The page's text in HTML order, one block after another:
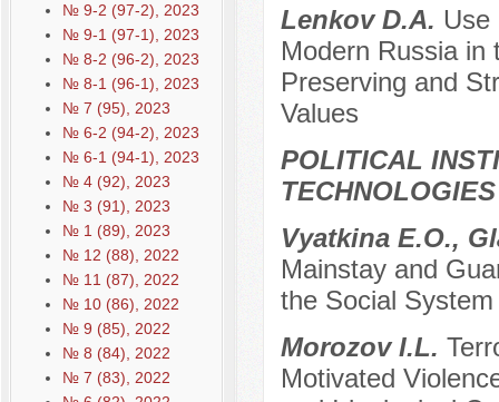
№ 9-2 (97-2), 2023
№ 9-1 (97-1), 2023
№ 8-2 (96-2), 2023
№ 8-1 (96-1), 2023
№ 7 (95), 2023
№ 6-2 (94-2), 2023
№ 6-1 (94-1), 2023
№ 4 (92), 2023
№ 3 (91), 2023
№ 1 (89), 2023
№ 12 (88), 2022
№ 11 (87), 2022
№ 10 (86), 2022
№ 9 (85), 2022
№ 8 (84), 2022
№ 7 (83), 2022
Lenkov D.A. Use
Modern Russia in
Preserving and
Values
POLITICAL
TECHNOLOGIES
Vyatkina E.O.,
Mainstay and
the Social System
Morozov I.L.
Motivated